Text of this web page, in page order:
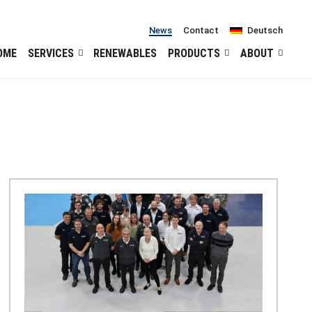
News Contact Deutsch
SERVICES RENEWABLES PRODUCTS ABOUT